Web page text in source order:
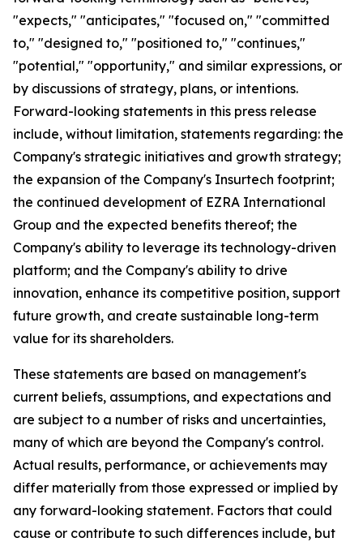
"expects," "anticipates," "focused on," "committed
to," "designed to," "positioned to," "continues,"
"potential," "opportunity," and similar expressions, or
by discussions of strategy, plans, or intentions.
Forward-looking statements in this press release
include, without limitation, statements regarding: the
Company's strategic initiatives and growth strategy;
the expansion of the Company's Insurtech footprint;
the continued development of EZRA International
Group and the expected benefits thereof; the
Company's ability to leverage its technology-driven
platform; and the Company's ability to drive
innovation, enhance its competitive position, support
future growth, and create sustainable long-term
value for its shareholders.
These statements are based on management's
current beliefs, assumptions, and expectations and
are subject to a number of risks and uncertainties,
many of which are beyond the Company's control.
Actual results, performance, or achievements may
differ materially from those expressed or implied by
any forward-looking statement. Factors that could
cause or contribute to such differences include, but